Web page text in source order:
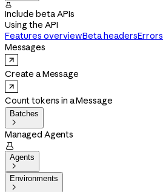

Include beta APIs
Using the API
Features overviewBeta headersErrors
Messages
Create a Message
Count tokens in a Message
Batches

Managed Agents

Agents

Environments
